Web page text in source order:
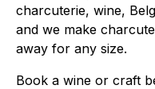
charcuterie, wine,
and we make
away for any size.
Book a wine or craft